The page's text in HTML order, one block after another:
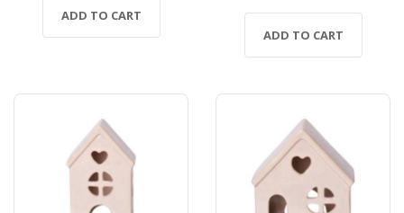
ADD TO CART
ADD TO CART